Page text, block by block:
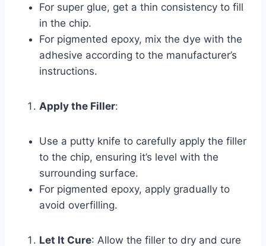
For super glue, get a thin consistency to fill
in the chip.
For pigmented epoxy, mix the dye with the
adhesive according to the manufacturer’s
instructions.
Apply the Filler:
Use a putty knife to carefully apply the filler
to the chip, ensuring it’s level with the
surrounding surface.
For pigmented epoxy, apply gradually to
avoid overfilling.
Let It Cure: Allow the filler to dry and cure